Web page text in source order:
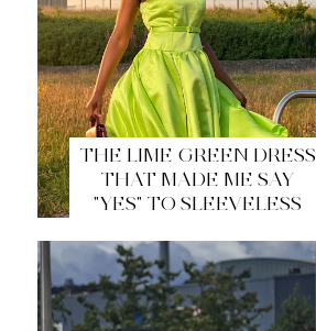
THE LIME GREEN DRESS
THAT MADE ME SAY
"YES" TO SLEEVELESS